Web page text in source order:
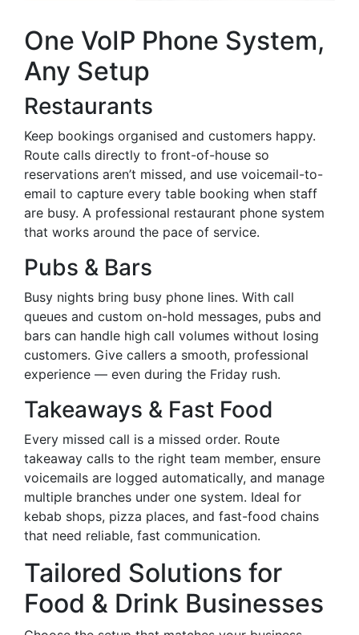
One VoIP Phone System,
Any Setup
Restaurants
Keep bookings organised and customers happy.
Route calls directly to front-of-house so
reservations aren’t missed, and use voicemail-to-
email to capture every table booking when staff
are busy. A professional restaurant phone system
that works around the pace of service.
Pubs & Bars
Busy nights bring busy phone lines. With call
queues and custom on-hold messages, pubs and
bars can handle high call volumes without losing
customers. Give callers a smooth, professional
experience — even during the Friday rush.
Takeaways & Fast Food
Every missed call is a missed order. Route
takeaway calls to the right team member, ensure
voicemails are logged automatically, and manage
multiple branches under one system. Ideal for
kebab shops, pizza places, and fast-food chains
that need reliable, fast communication.
Tailored Solutions for
Food & Drink Businesses